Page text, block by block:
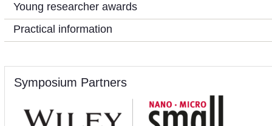
Young researcher awards
Practical information
Symposium Partners